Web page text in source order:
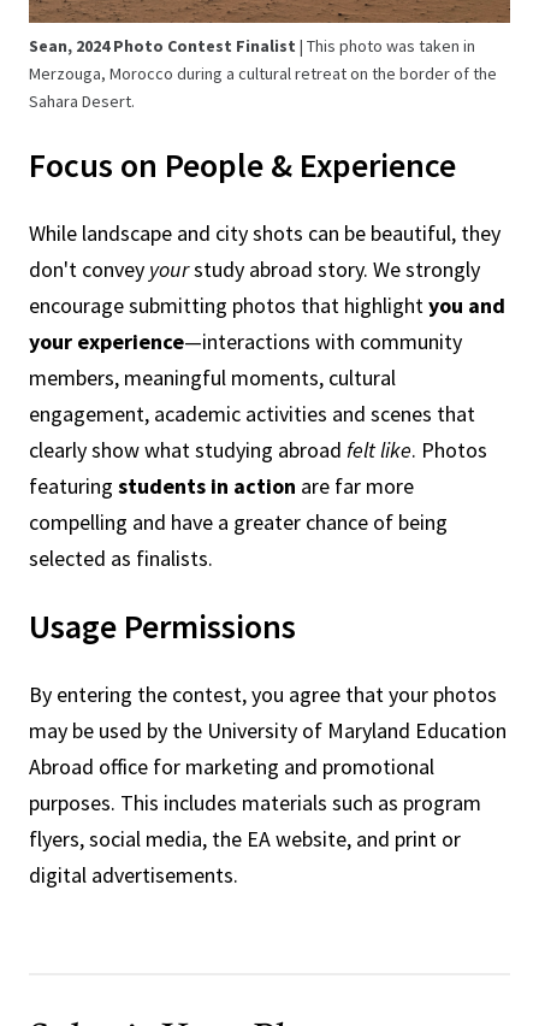
Sean, 2024 Photo Contest Finalist | This photo was taken in
Merzouga, Morocco during a cultural retreat on the border of the
Sahara Desert.
Focus on People & Experience
While landscape and city shots can be beautiful, they
don't convey yourstudy abroad story. We strongly
encourage submitting photos that highlightyou and
your experience—interactions with community
members, meaningful moments, cultural
engagement, academic activities and scenes that
clearly show what studying abroad felt like. Photos
featuring students in action are far more
compelling and have a greater chance of being
selected as finalists.
Usage Permissions
By entering the contest, you agree that your photos
may be used by the University of Maryland Education
Abroad office for marketing and promotional
purposes. This includes materials such as program
flyers, social media, the EA website, and print or
digital advertisements.